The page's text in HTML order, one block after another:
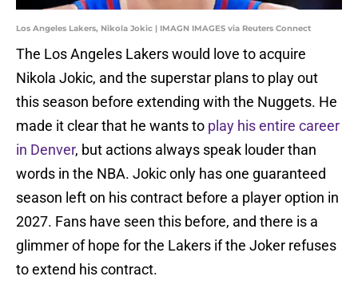
Los Angeles Lakers, Nikola Jokic | IMAGN IMAGES via Reuters Connect
The Los Angeles Lakers would love to acquire
Nikola Jokic, and the superstar plans to play out
this season before extending with the Nuggets. He
made it clear that he wants to play his entire career
in Denver, but actions always speak louder than
words in the NBA. Jokic only has one guaranteed
season left on his contract before a player option in
2027. Fans have seen this before, and there is a
glimmer of hope for the Lakers if the Joker refuses
to extend his contract.